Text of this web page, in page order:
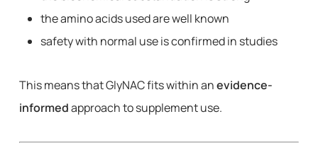
the amino acids used are well known
safety with normal use is confirmed in studies
This means that GlyNAC fits within anevidence-
informedapproach to supplement use.